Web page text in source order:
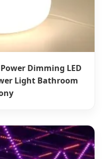
Dimming LED
Light Bathroom